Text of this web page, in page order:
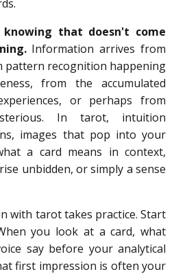
that doesn't come
Information arrives from
pattern recognition happening
from the accumulated
or perhaps from
In tarot, intuition
images that pop into your
a card means in context,
unbidden, or simply a sense
with tarot takes practice. Start
you look at a card, what
say before your analytical
first impression is often your